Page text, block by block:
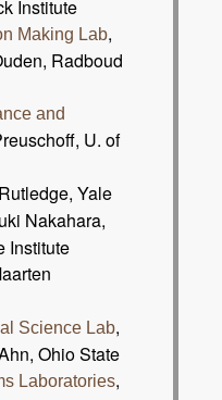
Institute
Making Lab,
Radboud
and
U. of
Yale
Nakahara,
Institute
Science Lab,
Ohio State
Laboratories,